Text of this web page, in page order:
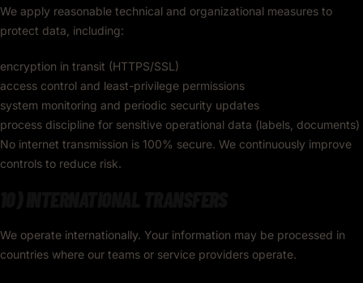
We apply reasonable technical and organizational measures to
protect data, including:
encryption in transit (HTTPS/SSL)
access control and least-privilege permissions
system monitoring and periodic security updates
process discipline for sensitive operational data (labels, documents)
No internet transmission is 100% secure. We continuously improve
controls to reduce risk.
We operate internationally. Your information may be processed in
countries where our teams or service providers operate.